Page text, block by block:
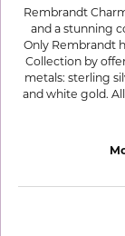
Rembrandt
and a stunning
Only Rembrandt
Collection by
metals: sterling
and white gold.